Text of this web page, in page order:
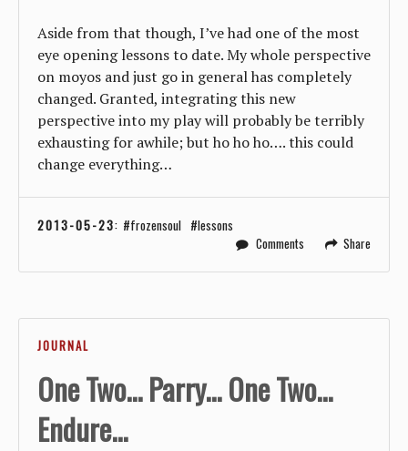
Aside from that though, I’ve had one of the most
eye opening lessons to date. My whole perspective
on moyos and just go in general has completely
changed. Granted, integrating this new
perspective into my play will probably be terribly
exhausting for awhile; but ho ho ho…. this could
change everything…
2013-05-23: frozensoul
lessons
Comments
Share
JOURNAL
One Two... Parry... One Two...
Endure...